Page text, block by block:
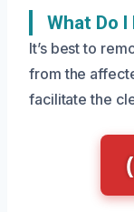
What Do I
It’s best to
from the
facilitate the